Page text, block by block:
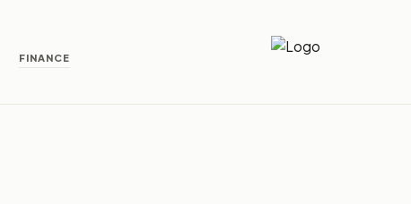
FINANCE
Newz Ticker